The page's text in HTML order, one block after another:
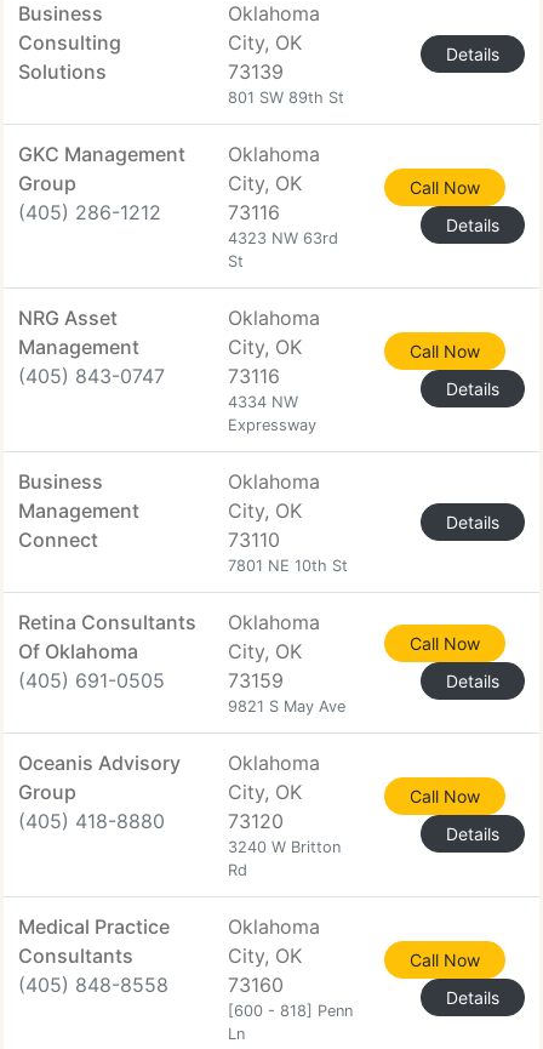
Business
Consulting
Solutions
Oklahoma
City, OK
73139
801 SW 89th St
Details
GKC Management
Group
(405) 286-1212
Oklahoma
City, OK
73116
4323 NW 63rd
St
Call Now
Details
NRG Asset
Management
(405) 843-0747
Oklahoma
City, OK
73116
4334 NW
Expressway
Call Now
Details
Business
Management
Connect
Oklahoma
City, OK
73110
7801 NE 10th St
Details
Retina Consultants
Of Oklahoma
(405) 691-0505
Oklahoma
City, OK
73159
9821 S May Ave
Call Now
Details
Oceanis Advisory
Group
(405) 418-8880
Oklahoma
City, OK
73120
3240 W Britton
Rd
Call Now
Details
Medical Practice
Consultants
(405) 848-8558
Oklahoma
City, OK
73160
[600 - 818] Penn
Ln
Call Now
Details